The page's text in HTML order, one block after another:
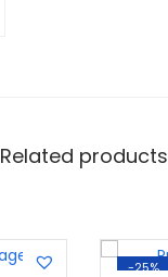
Related products
-25%